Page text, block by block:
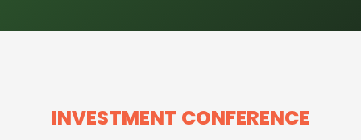
INVESTMENT CONFERENCE